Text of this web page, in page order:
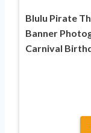
Blulu Pirate
Banner
Carnival